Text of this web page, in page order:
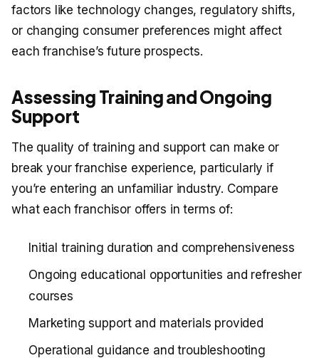
factors like technology changes, regulatory shifts,
or changing consumer preferences might affect
each franchise’s future prospects.
Assessing Training and Ongoing
Support
The quality of training and support can make or
break your franchise experience, particularly if
you’re entering an unfamiliar industry. Compare
what each franchisor offers in terms of:
Initial training duration and comprehensiveness
Ongoing educational opportunities and refresher
courses
Marketing support and materials provided
Operational guidance and troubleshooting